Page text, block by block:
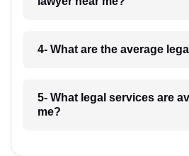
4- What are the average
5- What legal services are
me?